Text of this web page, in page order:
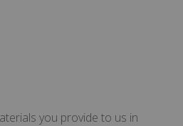
you provide to us in